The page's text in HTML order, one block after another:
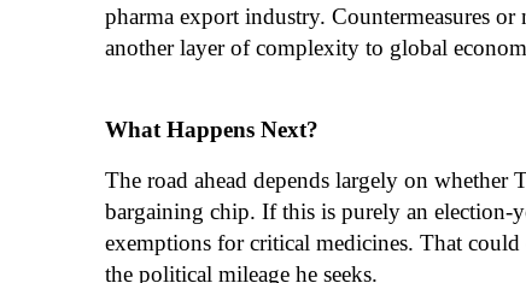
pharma export industry. Countermeasures
another layer of complexity to global
What Happens Next?
The road ahead depends largely on
bargaining chip. If this is purely an election-
exemptions for critical medicines. That
the political mileage he seeks.